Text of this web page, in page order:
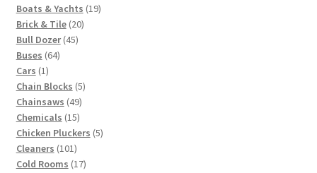
products
Boats & Yachts 1919
Brick & Tile 2020
Bull Dozer 4545
Buses 6464
Cars 11
product
Chain Blocks 55
Chainsaws 4949
products
Chemicals 1515
products
Chicken Pluckers 55
Cleaners 101101
products
Cold Rooms 1717